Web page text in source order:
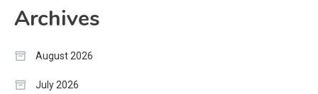
Archives
August 2026
July 2026